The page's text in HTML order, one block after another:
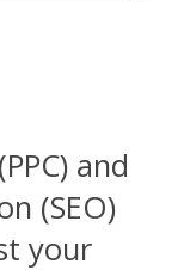
and
(SEO)
your